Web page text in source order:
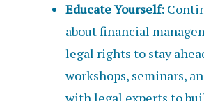
Educate Yourself:
about financial
legal rights to stay
workshops, seminars,
with legal experts to